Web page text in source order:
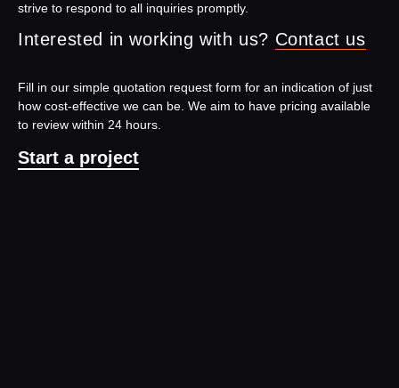
strive to respond to all inquiries promptly.
Interested in working with us? Contact us
Fill in our simple quotation request form for an indication of just
how cost-effective we can be. We aim to have pricing available
to review within 24 hours.
Start a project